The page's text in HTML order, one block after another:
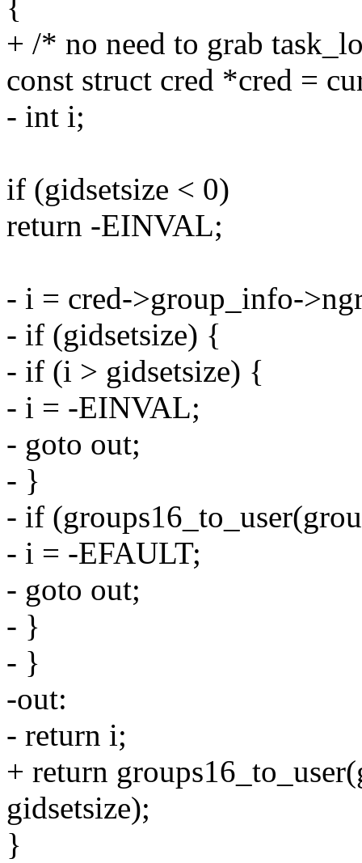
{
+ /* no need to grab
const struct cred *cred =
- int i;
if (gidsetsize < 0)
return -EINVAL;
- i = cred->group_info-
- if (gidsetsize) {
- if (i > gidsetsize) {
- i = -EINVAL;
- goto out;
- }
- if
- i = -EFAULT;
- goto out;
- }
- }
-out:
- return i;
+ return
gidsetsize);
}